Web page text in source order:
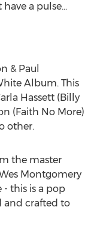
a pulse...
& Paul
Album. This
Hassett (Billy
(Faith No More)
other.
the master
Montgomery
- this is a pop
and crafted to